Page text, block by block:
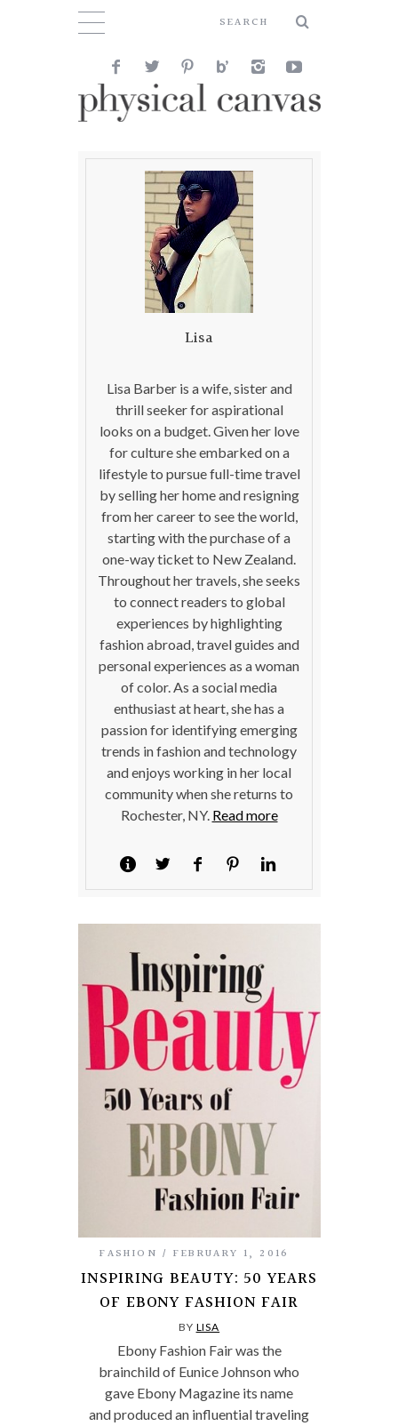
Lisa
Lisa Barber is a wife, sister and
thrill seeker for aspirational
looks on a budget. Given her love
for culture she embarked on a
lifestyle to pursue full-time travel
by selling her home and resigning
from her career to see the world,
starting with the purchase of a
one-way ticket to New Zealand.
Throughout her travels, she seeks
to connect readers to global
experiences by highlighting
fashion abroad, travel guides and
personal experiences as a woman
of color. As a social media
enthusiast at heart, she has a
passion for identifying emerging
trends in fashion and technology
and enjoys working in her local
community when she returns to
Rochester, NY. Read more
FASHION FEBRUARY 1, 2016
INSPIRING BEAUTY: 50 YEARS
OF EBONY FASHION FAIR
BY LISA
Ebony Fashion Fair was the
brainchild of Eunice Johnson who
gave Ebony Magazine its name
and produced an influential traveling